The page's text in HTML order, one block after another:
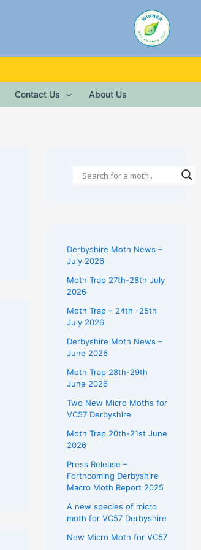
Contact Us About Us
Derbyshire Moth News –
July 2026
Moth Trap 27th-28th July
2026
Moth Trap – 24th -25th
July 2026
Derbyshire Moth News –
June 2026
Moth Trap 28th-29th
June 2026
Two New Micro Moths for
VC57 Derbyshire
Moth Trap 20th-21st June
2026
Press Release –
Forthcoming Derbyshire
Macro Moth Report 2025
A new species of micro
moth for VC57 Derbyshire
New Micro Moth for VC57